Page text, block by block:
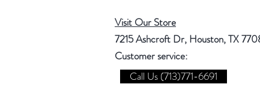
Visit Our Store
7215 Ashcroft Dr, Houston, TX
Customer service:
Call Us (713)771-6691